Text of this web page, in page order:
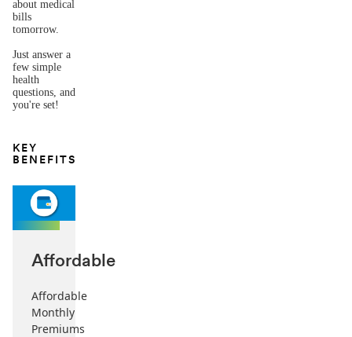
about medical
bills
tomorrow.
Just answer a
few simple
health
questions, and
you're set!
KEY
BENEFITS
Affordable
Affordable
Monthly
Premiums